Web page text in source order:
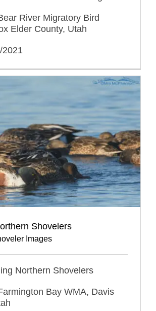
River Migratory Bird
Elder County, Utah
2021
Shovelers
Images
Northern Shovelers
Bay WMA, Davis